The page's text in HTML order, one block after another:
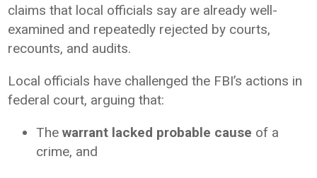
claims that local officials say are already well-
examined and repeatedly rejected by courts,
recounts, and audits.
Local officials have challenged the FBI’s actions in
federal court, arguing that:
Thewarrant lacked probable cause of a
crime, and